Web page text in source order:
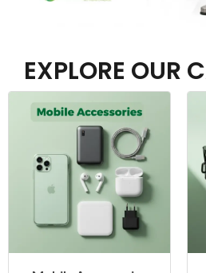
EXPLORE OUR